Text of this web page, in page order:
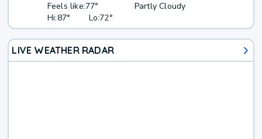
Feels like:77°
Hi:87° Lo:72°
Partly Cloudy
LIVE WEATHER RADAR